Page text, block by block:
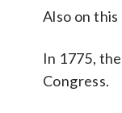
Also on
In 1775,
Congress.